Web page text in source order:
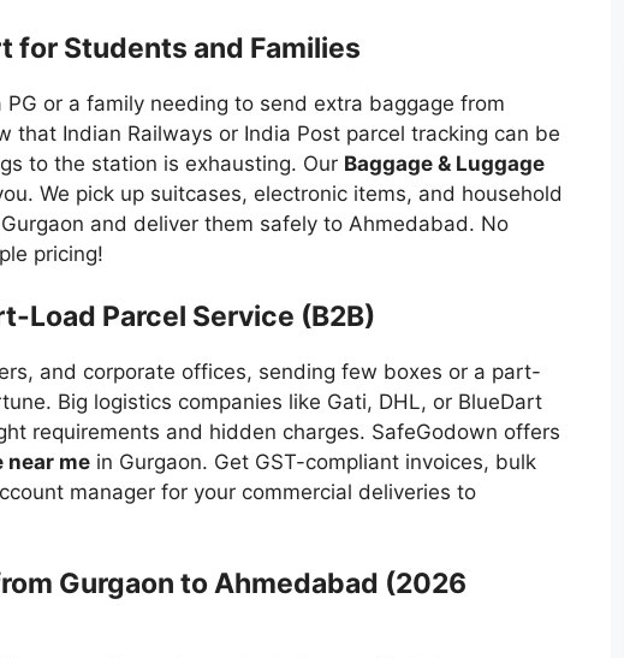
for Students and Families
or a family needing to send extra baggage from
that Indian Railways or India Post parcel tracking can be
to the station is exhausting. Our Baggage & Luggage
We pick up suitcases, electronic items, and household
and deliver them safely to Ahmedabad. No
pricing!
Load Parcel Service (B2B)
and corporate offices, sending few boxes or a part-
Big logistics companies like Gati, DHL, or BlueDart
requirements and hidden charges. SafeGodown offers
near me in Gurgaon. Get GST-compliant invoices, bulk
manager for your commercial deliveries to
Gurgaon to Ahmedabad (2026